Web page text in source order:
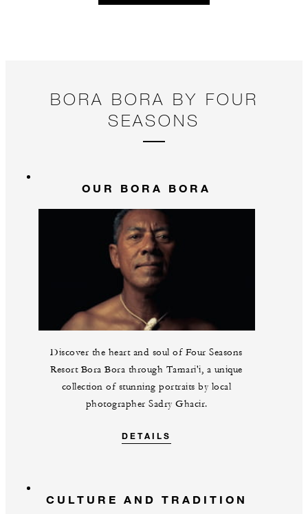
BORA BORA BY FOUR
SEASONS
OUR BORA BORA
Discover the heart and soul of Four Seasons
Resort Bora Bora through Tamari'i, a unique
collection of stunning portraits by local
photographer Sadry Ghacir.
DETAILS
CULTURE AND TRADITION